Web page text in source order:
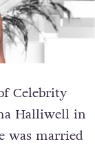
Celebrity
Halliwell in
was married